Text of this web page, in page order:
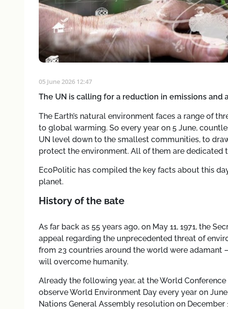
05 June 2026 12:47
The UN is calling for a reduction in emissions
The Earth’s natural environment faces a range of
to global warming. So every year on 5 June,
UN level down to the smallest communities, to
protect the environment. All of them are dedicated
EcoPolitic has compiled the key facts about this
planet.
History of the вate
As far back as 55 years ago, on May 11, 1971, the
appeal regarding the unprecedented threat of
from 23 countries around the world were adamant –
will overcome humanity.
Already the following year, at the World
observe World Environment Day every year on
Nations General Assembly resolution on December